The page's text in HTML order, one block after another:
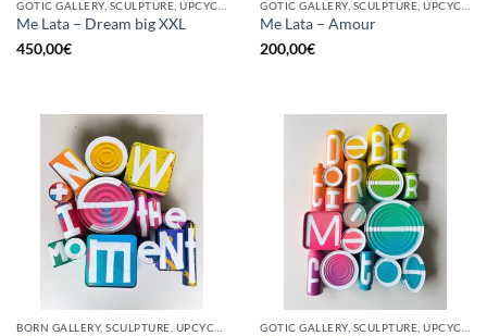
Me Lata – Dream big XXL
450,00€
Me Lata – Amour
200,00€